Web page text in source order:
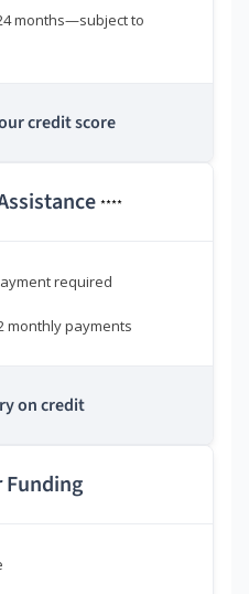
months—subject to
credit score
****
required
monthly payments
on credit
Funding